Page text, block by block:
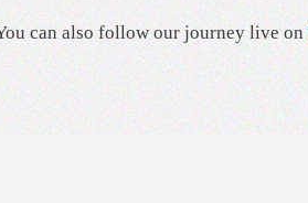
can also follow our journey live on